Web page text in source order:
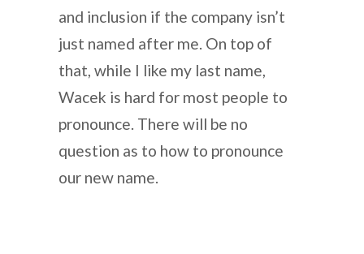
and inclusion if the company isn’t
just named after me. On top of
that, while I like my last name,
Wacek is hard for most people to
pronounce. There will be no
question as to how to pronounce
our new name.